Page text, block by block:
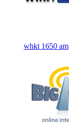
whkt 1650 am